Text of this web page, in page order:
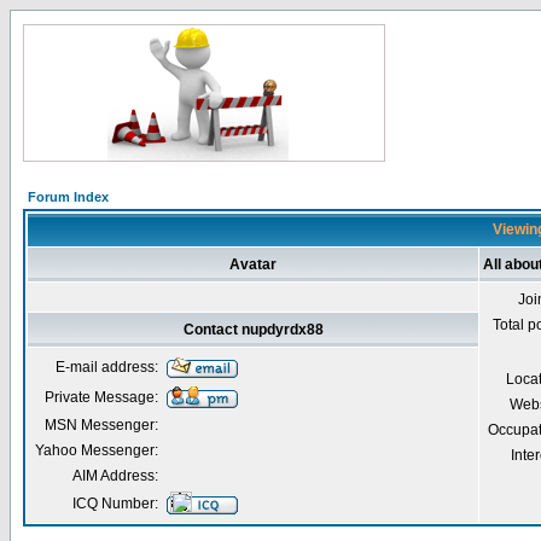
Forum Index
Avatar All
Total
Contact nupdyrdx88
E-mail address:
Private Message:
MSN Messenger:
Yahoo Messenger:
AIM Address:
ICQ Number: